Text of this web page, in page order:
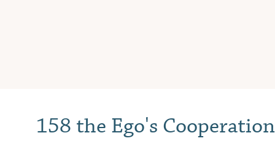
158 the Ego's